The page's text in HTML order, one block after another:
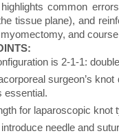
common
tissue plane), and
and
is 2-1-1:
surgeon’s
essential.
for laparoscopic
needle and